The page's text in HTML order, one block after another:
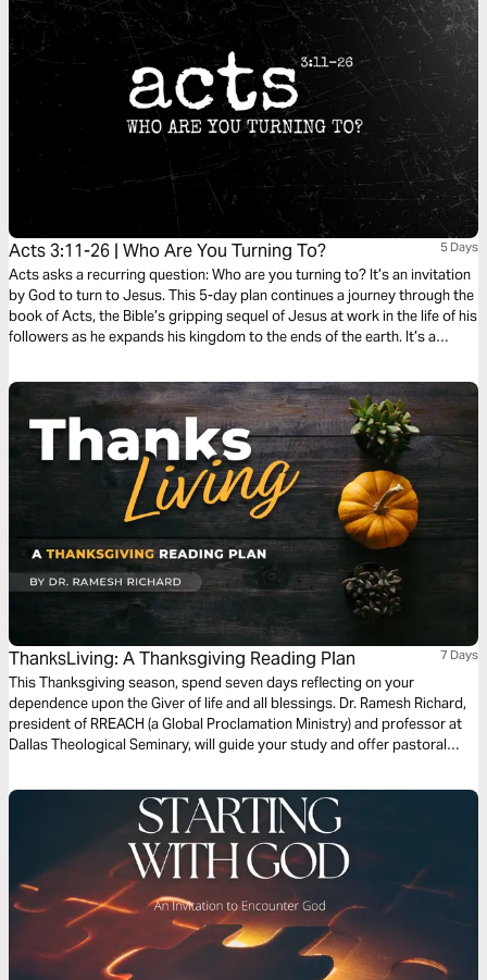
Acts 3:11-26 | Who Are You Turning To? 5 Days
Acts asks a recurring question: Who are you turning to? It’s an invitation
by God to turn to Jesus. This 5-day plan continues a journey through the
book of Acts, the Bible’s gripping sequel of Jesus at work in the life of his
followers as he expands his kingdom to the ends of the earth. It’s a
a role to play.
ThanksLiving: A Thanksgiving Reading Plan 7 Days
This Thanksgiving season, spend seven days reflecting on your
dependence upon the Giver of life and all blessings. Dr. Ramesh Richard,
president of RREACH (a Global Proclamation Ministry) and professor at
Dallas Theological Seminary, will guide your study and offer pastoral
God for all we have and trust Him for all we need.